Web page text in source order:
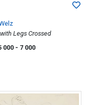
Legs Crossed
000 - 7 000